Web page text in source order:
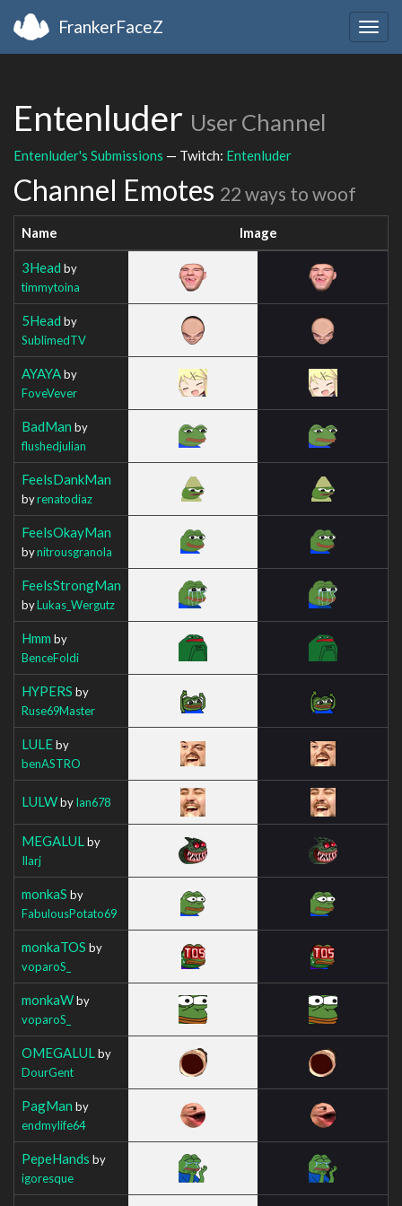
FrankerFaceZ
Entenluder User Channel
Entenluder's Submissions — Twitch: Entenluder
Channel Emotes 22 ways to woof
Name Image
3Head by
timmytoina
5Head by
SublimedTV
AYAYAby
FoveVever
BadMan by
flushedjulian
FeelsDankMan
byrenatodiaz
FeelsOkayMan
bynitrousgranola
FeelsStrongMan
byLukas_Wergutz
Hmm by
BenceFoldi
HYPERS by
Ruse69Master
LULEby
benASTRO
LULWbyIan678
MEGALUL by
Ilarj
monkaS by
FabulousPotato69
monkaTOS by
voparoS_
monkaWby
voparoS_
OMEGALUL by
DourGent
PagMan by
endmylife64
PepeHands by
igoresque